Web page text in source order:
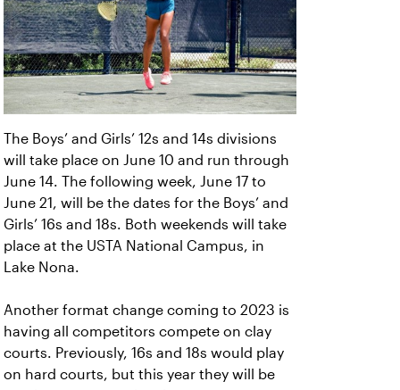
The Boys’ and Girls’ 12s and 14s divisions
will take place on June 10 and run through
June 14. The following week, June 17 to
June 21, will be the dates for the Boys’ and
Girls’ 16s and 18s. Both weekends will take
place at the USTA National Campus, in
Lake Nona.
Another format change coming to 2023 is
having all competitors compete on clay
courts. Previously, 16s and 18s would play
on hard courts, but this year they will be